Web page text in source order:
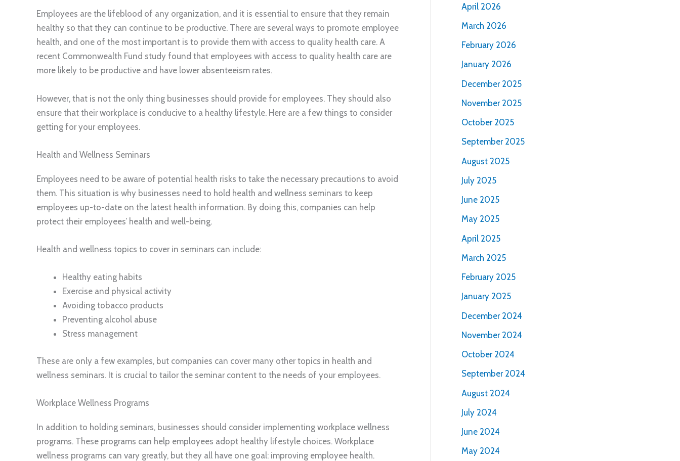
Employees are the lifeblood of any organization, and it is essential to ensure that they remain
healthy so that they can continue to be productive. There are several ways to promote employee
health, and one of the most important is to provide them with access to quality health care. A
recent Commonwealth Fund study found that employees with access to quality health care are
more likely to be productive and have lower absenteeism rates.
However, that is not the only thing businesses should provide for employees. They should also
ensure that their workplace is conducive to a healthy lifestyle. Here are a few things to consider
getting for your employees.
Health and Wellness Seminars
Employees need to be aware of potential health risks to take the necessary precautions to avoid
them. This situation is why businesses need to hold health and wellness seminars to keep
employees up-to-date on the latest health information. By doing this, companies can help
protect their employees’ health and well-being.
Health and wellness topics to cover in seminars can include:
Healthy eating habits
Exercise and physical activity
Avoiding tobacco products
Preventing alcohol abuse
Stress management
These are only a few examples, but companies can cover many other topics in health and
wellness seminars. It is crucial to tailor the seminar content to the needs of your employees.
Workplace Wellness Programs
In addition to holding seminars, businesses should consider implementing workplace wellness
programs. These programs can help employees adopt healthy lifestyle choices. Workplace
wellness programs can vary greatly, but they all have one goal: improving employee health.
April 2026
March 2026
February 2026
January 2026
December 2025
November 2025
October 2025
September 2025
August 2025
July 2025
June 2025
May 2025
April 2025
March 2025
February 2025
January 2025
December 2024
November 2024
October 2024
September 2024
August 2024
July 2024
June 2024
May 2024